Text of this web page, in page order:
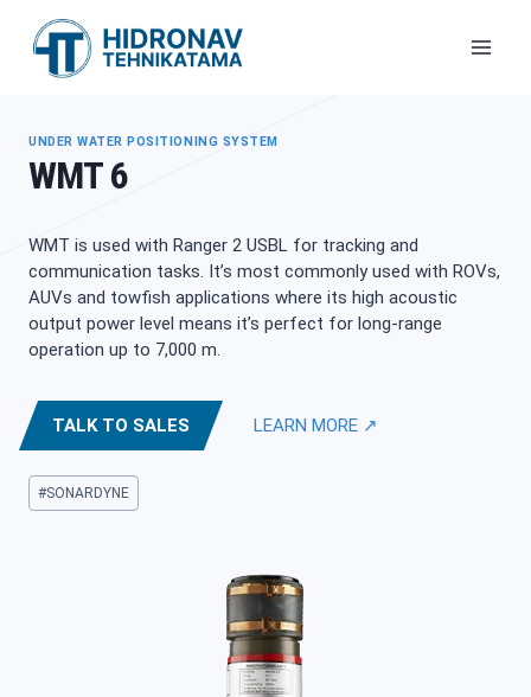
UNDER WATER POSITIONING SYSTEM
WMT 6
WMT is used with Ranger 2 USBL for tracking and
communication tasks. It’s most commonly used with ROVs,
AUVs and towfish applications where its high acoustic
output power level means it’s perfect for long-range
operation up to 7,000 m.
TALK TO SALES LEARN MORE ↗
Post
Tags:
#SONARDYNE